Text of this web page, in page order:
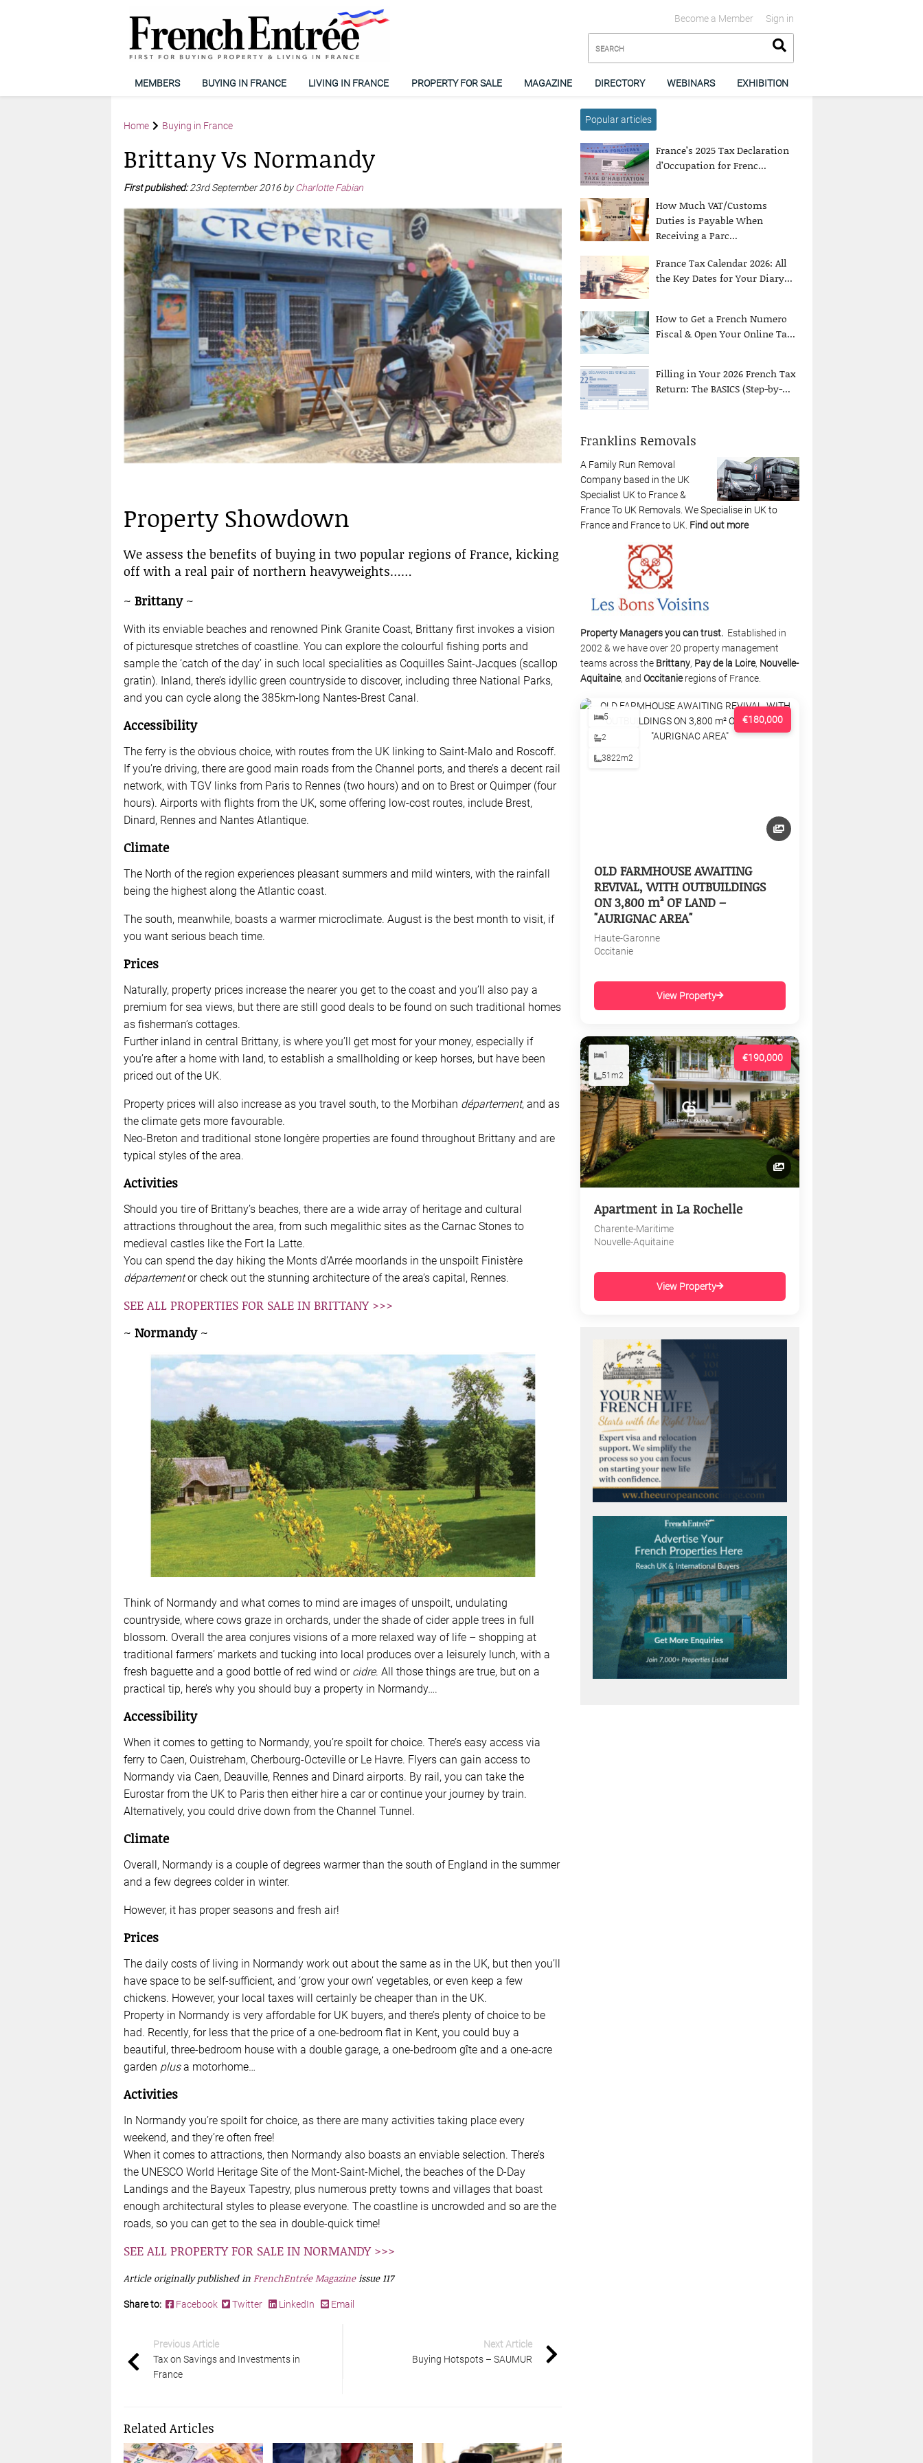
Sign in
Become a Member
MEMBERS BUYING IN FRANCE LIVING IN FRANCE PROPERTY FOR SALE MAGAZINE DIRECTORY WEBINARS EXHIBITION
Home Buying in France
Brittany Vs Normandy
First published:23rd September 2016 byCharlotte Fabian
Property Showdown
We assess the benefits of buying in two popular regions of France, kicking
off with a real pair of northern heavyweights……
~ Brittany~
With its enviable beaches and renowned Pink Granite Coast, Brittany first invokes a vision
of picturesque stretches of coastline. You can explore the colourful fishing ports and
sample the ‘catch of the day’ in such local specialities as Coquilles Saint-Jacques (scallop
gratin). Inland, there’s idyllic green countryside to discover, including three National Parks,
and you can cycle along the 385km-long Nantes-Brest Canal.
Accessibility
The ferry is the obvious choice, with routes from the UK linking to Saint-Malo and Roscoff.
If you’re driving, there are good main roads from the Channel ports, and there’s a decent rail
network, with TGV links from Paris to Rennes (two hours) and on to Brest or Quimper (four
hours). Airports with flights from the UK, some offering low-cost routes, include Brest,
Dinard, Rennes and Nantes Atlantique.
Climate
The North of the region experiences pleasant summers and mild winters, with the rainfall
being the highest along the Atlantic coast.
The south, meanwhile, boasts a warmer microclimate. August is the best month to visit, if
you want serious beach time.
Prices
Naturally, property prices increase the nearer you get to the coast and you’ll also pay a
premium for sea views, but there are still good deals to be found on such traditional homes
as fisherman’s cottages.
Further inland in central Brittany, is where you’ll get most for your money, especially if
you’re after a home with land, to establish a smallholding or keep horses, but have been
priced out of the UK.
Property prices will also increase as you travel south, to the Morbihan département, and as
the climate gets more favourable.
Neo-Breton and traditional stone longère properties are found throughout Brittany and are
typical styles of the area.
Activities
Should you tire of Brittany’s beaches, there are a wide array of heritage and cultural
attractions throughout the area, from such megalithic sites as the Carnac Stones to
medieval castles like the Fort la Latte.
You can spend the day hiking the Monts d’Arrée moorlands in the unspoilt Finistère
départementor check out the stunning architecture of the area’s capital, Rennes.
SEE ALL PROPERTIES FOR SALE IN BRITTANY >>>
~ Normandy~
Think of Normandy and what comes to mind are images of unspoilt, undulating
countryside, where cows graze in orchards, under the shade of cider apple trees in full
blossom. Overall the area conjures visions of a more relaxed way of life – shopping at
traditional farmers’ markets and tucking into local produces over a leisurely lunch, with a
fresh baguette and a good bottle of red wind or cidre. All those things are true, but on a
practical tip, here’s why you should buy a property in Normandy….
Accessibility
When it comes to getting to Normandy, you’re spoilt for choice. There’s easy access via
ferry to Caen, Ouistreham, Cherbourg-Octeville or Le Havre. Flyers can gain access to
Normandy via Caen, Deauville, Rennes and Dinard airports. By rail, you can take the
Eurostar from the UK to Paris then either hire a car or continue your journey by train.
Alternatively, you could drive down from the Channel Tunnel.
Climate
Overall, Normandy is a couple of degrees warmer than the south of England in the summer
and a few degrees colder in winter.
However, it has proper seasons and fresh air!
Prices
The daily costs of living in Normandy work out about the same as in the UK, but then you’ll
have space to be self-sufficient, and ‘grow your own’ vegetables, or even keep a few
chickens. However, your local taxes will certainly be cheaper than in the UK.
Property in Normandy is very affordable for UK buyers, and there’s plenty of choice to be
had. Recently, for less that the price of a one-bedroom flat in Kent, you could buy a
beautiful, three-bedroom house with a double garage, a one-bedroom gîte and a one-acre
garden plusa motorhome…
Activities
In Normandy you’re spoilt for choice, as there are many activities taking place every
weekend, and they’re often free!
When it comes to attractions, then Normandy also boasts an enviable selection. There’s
the UNESCO World Heritage Site of the Mont-Saint-Michel, the beaches of the D-Day
Landings and the Bayeux Tapestry, plus numerous pretty towns and villages that boast
enough architectural styles to please everyone. The coastline is uncrowded and so are the
roads, so you can get to the sea in double-quick time!
SEE ALL PROPERTY FOR SALE IN NORMANDY >>>
Article originally published in FrenchEntrée Magazineissue 117
Share to: Facebook Twitter LinkedIn Email
Previous Article
Tax on Savings and Investments in
France
Next Article
Buying Hotspots – SAUMUR
Related Articles
Popular articles
France’s 2025 Tax Declaration
d’Occupation for Frenc...
How Much VAT/Customs
Duties is Payable When
Receiving a Parc...
France Tax Calendar 2026: All
the Key Dates for Your Diary...
How to Get a French Numero
Fiscal & Open Your Online Ta...
Filling in Your 2026 French Tax
Return: The BASICS (Step-by-...
Franklins Removals
A Family Run Removal
Company based in the UK
Specialist UK to France &
France To UK Removals. We Specialise in UK to
France and France to UK. Find out more
Property Managers you can trust. Established in
2002 & we have over 20 property management
teams across the Brittany, Pay de la Loire, Nouvelle-
Aquitaine, andOccitanieregions of France.
€180,000
5
2
3822m2
OLD FARMHOUSE AWAITING
REVIVAL, WITH OUTBUILDINGS
ON 3,800 m² OF LAND –
"AURIGNAC AREA"
Haute-Garonne
Occitanie
View Property
€190,000
1
51m2
Apartment in La Rochelle
Charente-Maritime
Nouvelle-Aquitaine
View Property